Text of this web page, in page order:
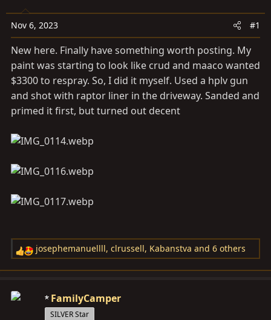
a
r
t
r
e
Nov 6, 2023 #1
New here. Finally have something worth posting. My
paint was starting to look like crud and maaco wanted
$3300 to respray. So, I did it myself. Used a hplv gun
and shot with raptor liner in the driveway. Sanded and
primed it first, but turned out decent
R
e
c
josephemanuellll, clrussell, Kabanstva and 6 others
FamilyCamper
SILVER Star